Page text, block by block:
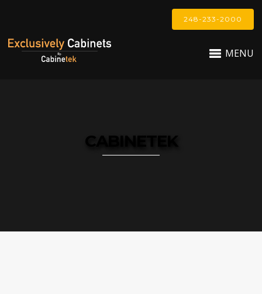
248-233-2000
MENU
CABINETEK